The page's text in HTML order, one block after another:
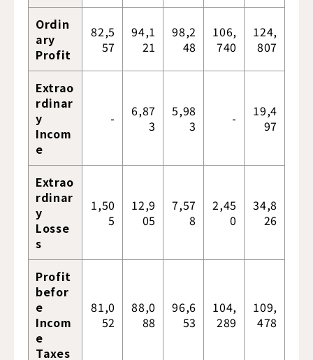
Ordin
ary
Profit
82,5
57
94,1
21
98,2
48
106,
740
124,
807
Extrao
rdinar
y
Incom
e
-
6,87
3
5,98
3
-
19,4
97
Extrao
rdinar
y
Losse
s
1,50
5
12,9
05
7,57
8
2,45
0
34,8
26
Profit
befor
e
Incom
e
Taxes
81,0
52
88,0
88
96,6
53
104,
289
109,
478